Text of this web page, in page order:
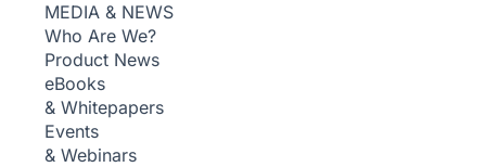
MEDIA & NEWS
Who Are We?
Product News
eBooks
& Whitepapers
Events
& Webinars